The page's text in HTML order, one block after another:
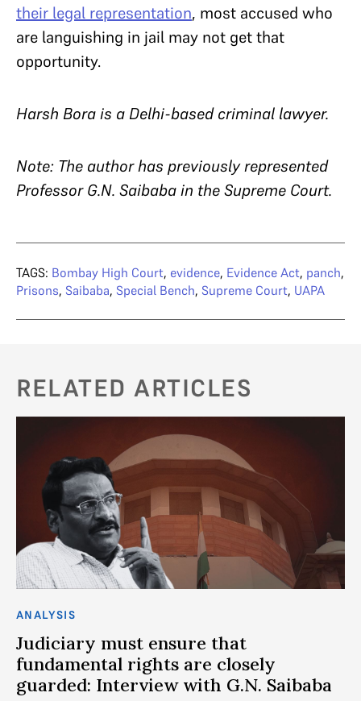
their legal representation, most accused who
are languishing in jail may not get that
opportunity.
Harsh Borais a Delhi-based criminal lawyer.
Note: The author has previously represented
Professor G.N. Saibaba in the Supreme Court.
TAGS: Bombay High Court, evidence, Evidence Act, panch,
Prisons, Saibaba, Special Bench, Supreme Court, UAPA
RELATED ARTICLES
ANALYSIS
Judiciary must ensure that
fundamental rights are closely
guarded: Interview with G.N. Saibaba